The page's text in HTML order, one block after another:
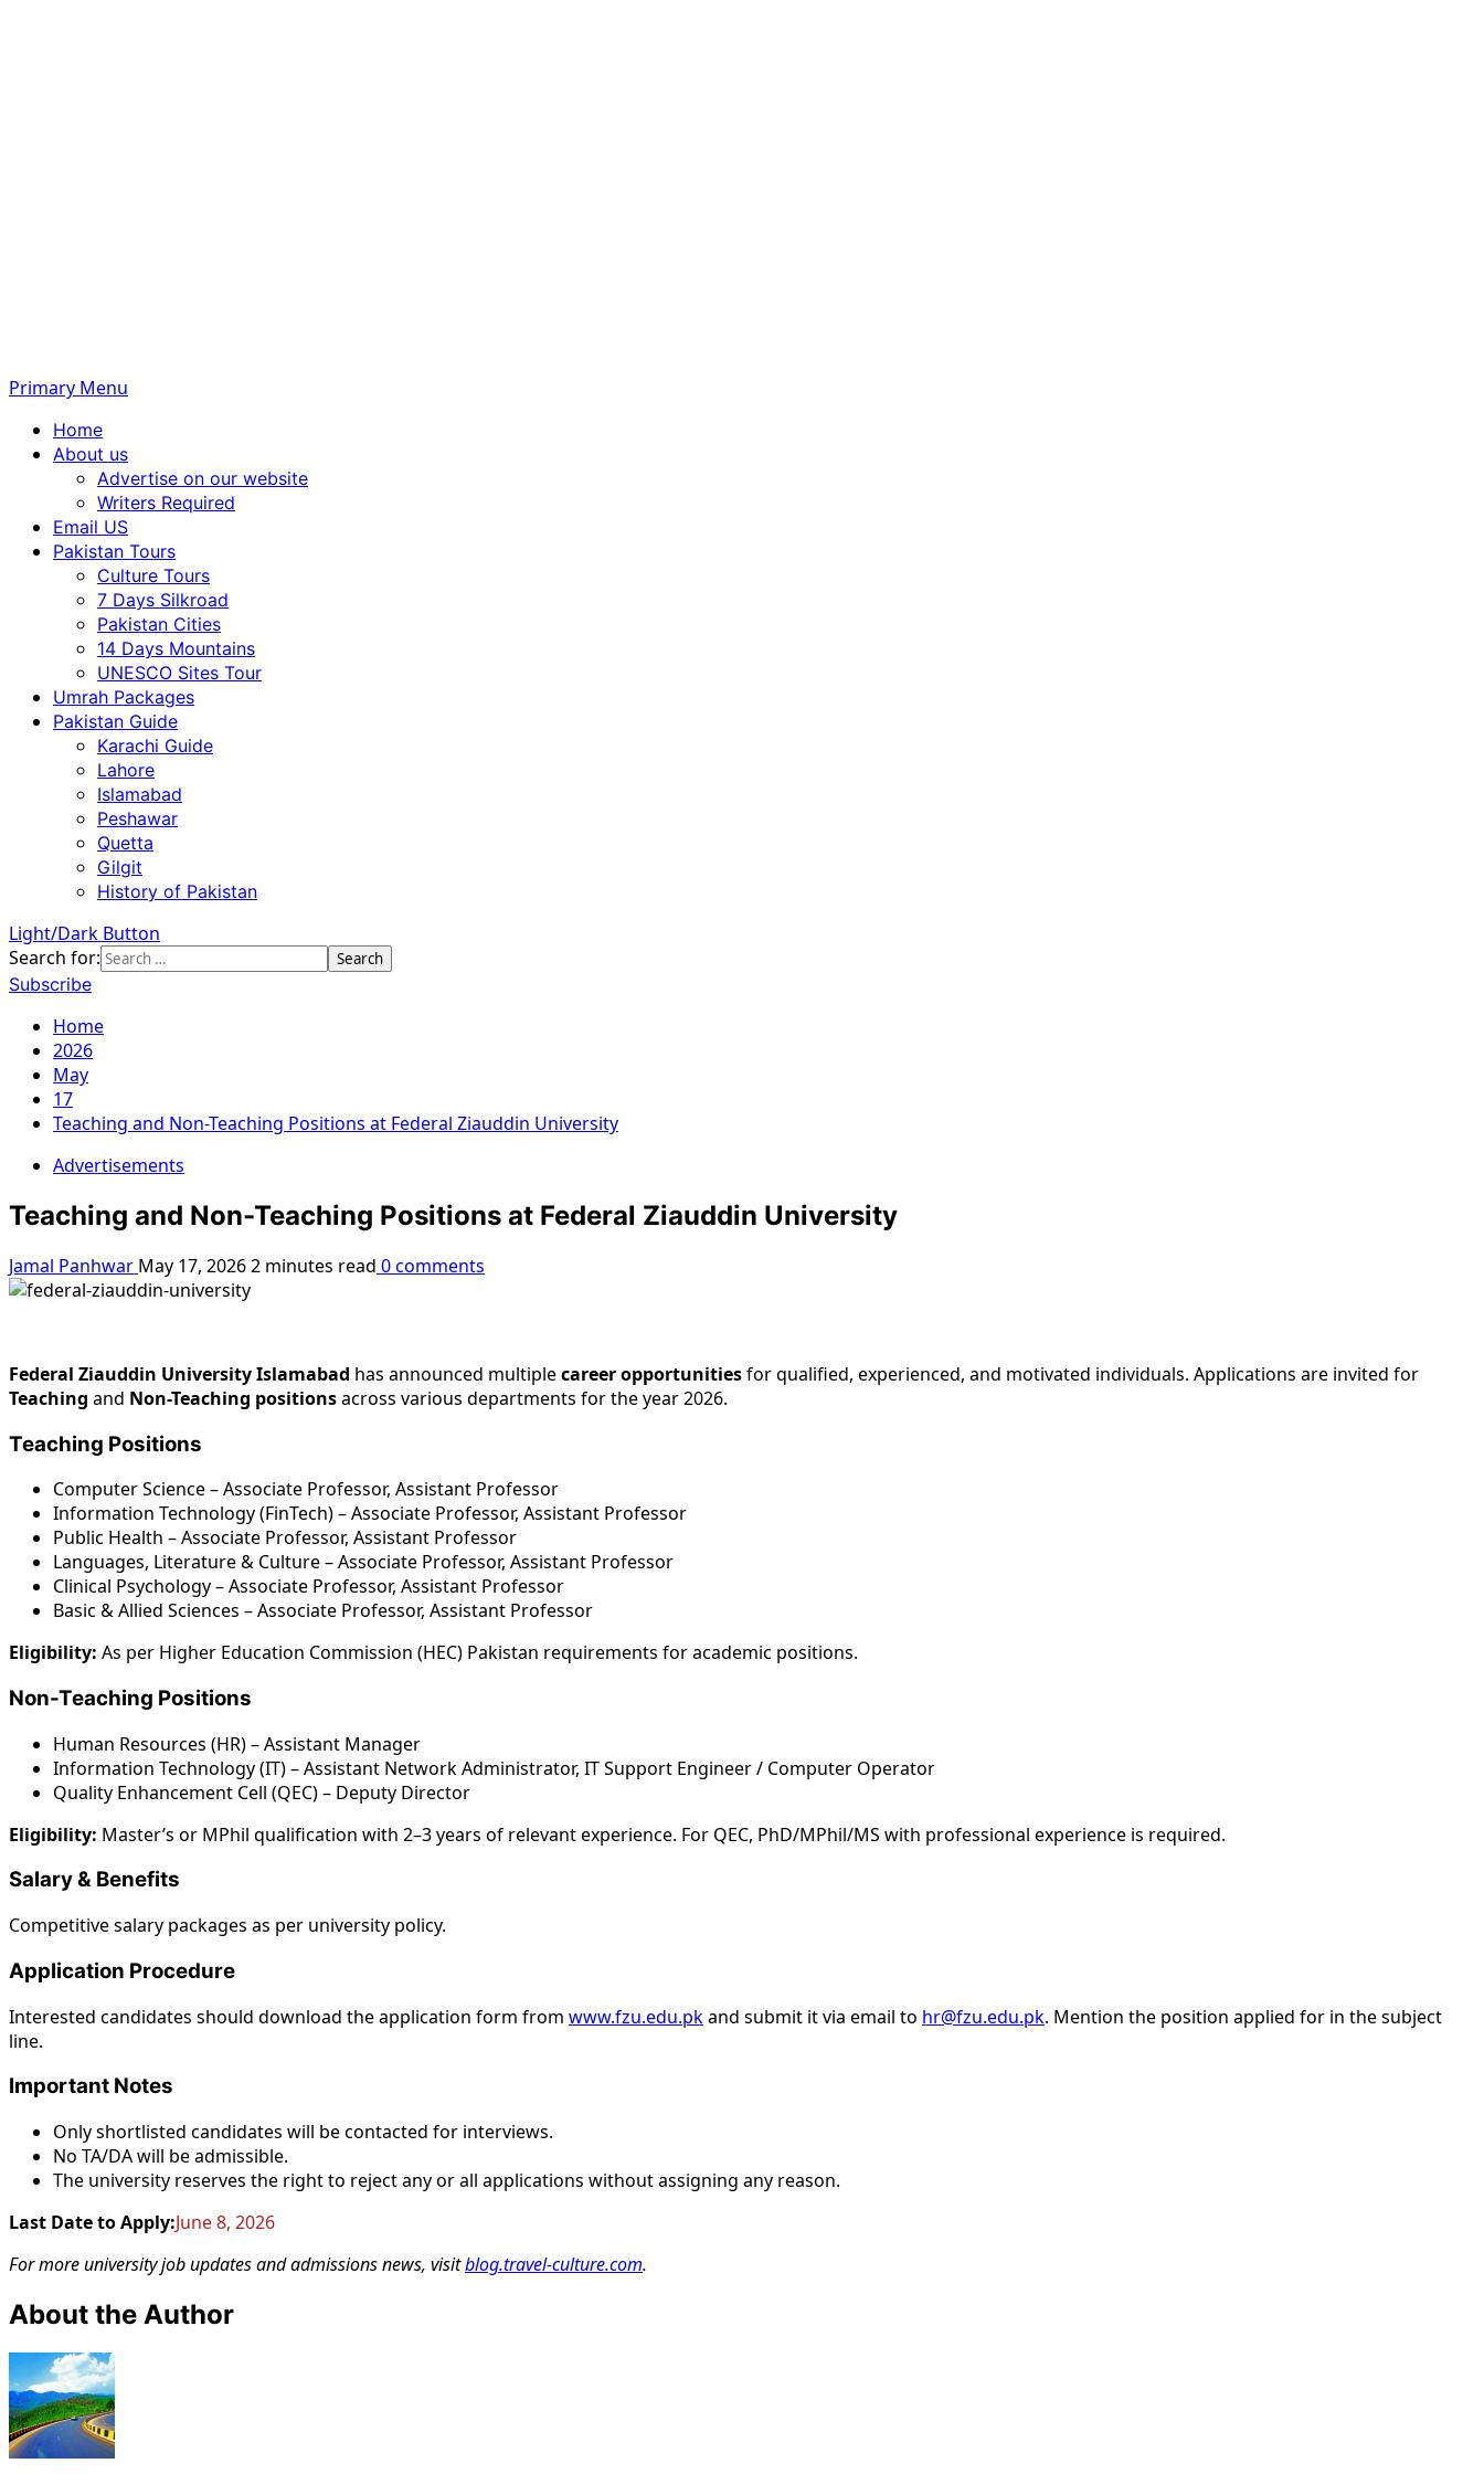
Primary Menu
Home
About us
Advertise on our website
Writers Required
Email US
Pakistan Tours
Culture Tours
7 Days Silkroad
Pakistan Cities
14 Days Mountains
UNESCO Sites Tour
Umrah Packages
Pakistan Guide
Karachi Guide
Lahore
Islamabad
Peshawar
Quetta
Gilgit
History of Pakistan
Light/Dark Button
Search for:
Subscribe
Home
2026
May
17
Teaching and Non-Teaching Positions at Federal Ziauddin University
Advertisements
Teaching and Non-Teaching Positions at Federal Ziauddin University
Jamal Panhwar May 17, 20262 minutes read 0 comments
Federal Ziauddin University Islamabad has announced multiplecareer opportunitiesfor qualified, experienced, and motivated individuals. Applications are invited for
Teaching and Non-Teaching positionsacross various departments for the year 2026.
Teaching Positions
Computer Science – Associate Professor, Assistant Professor
Information Technology (FinTech) – Associate Professor, Assistant Professor
Public Health – Associate Professor, Assistant Professor
Languages, Literature & Culture – Associate Professor, Assistant Professor
Clinical Psychology – Associate Professor, Assistant Professor
Basic & Allied Sciences – Associate Professor, Assistant Professor
Eligibility: As per Higher Education Commission (HEC) Pakistan requirements for academic positions.
Non-Teaching Positions
Human Resources (HR) – Assistant Manager
Information Technology (IT) – Assistant Network Administrator, IT Support Engineer / Computer Operator
Quality Enhancement Cell (QEC) – Deputy Director
Eligibility: Master’s or MPhil qualification with 2–3 years of relevant experience. For QEC, PhD/MPhil/MS with professional experience is required.
Salary & Benefits
Competitive salary packages as per university policy.
Application Procedure
Interested candidates should download the application form from www.fzu.edu.pkand submit it via email to hr@fzu.edu.pk. Mention the position applied for in the subject
line.
Important Notes
Only shortlisted candidates will be contacted for interviews.
No TA/DA will be admissible.
The university reserves the right to reject any or all applications without assigning any reason.
Last Date to Apply:June 8, 2026
For more university job updates and admissions news, visitblog.travel-culture.com.
About the Author